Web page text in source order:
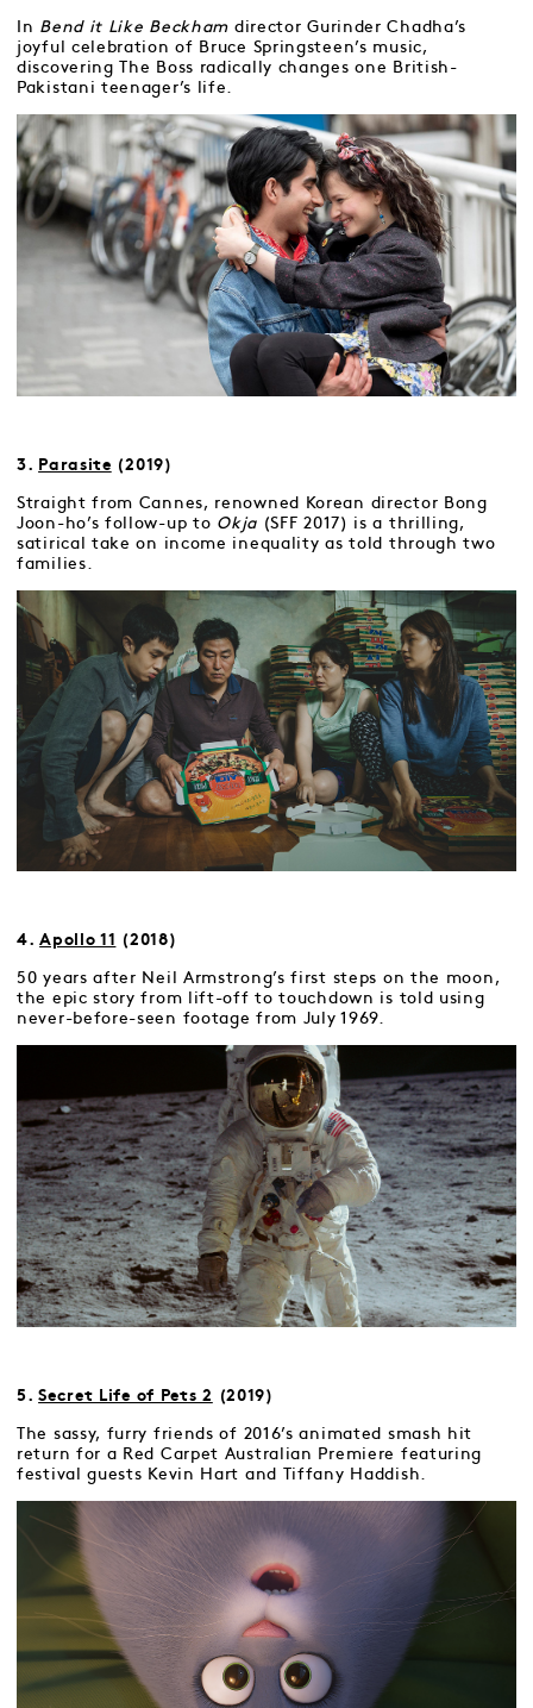
In Bend it Like Beckham director Gurinder Chadha’s
joyful celebration of Bruce Springsteen’s music,
discovering The Boss radically changes one British-
Pakistani teenager’s life.
3. Parasite (2019)
Straight from Cannes, renowned Korean director Bong
Joon-ho’s follow-up to Okja(SFF 2017) is a thrilling,
satirical take on income inequality as told through two
families.
4.Apollo 11 (2018)
50 years after Neil Armstrong’s first steps on the moon,
the epic story from lift-off to touchdown is told using
never-before-seen footage from July 1969.
5.Secret Life of Pets 2 (2019)
The sassy, furry friends of 2016’s animated smash hit
return for a Red Carpet Australian Premiere featuring
festival guests Kevin Hart and Tiffany Haddish.